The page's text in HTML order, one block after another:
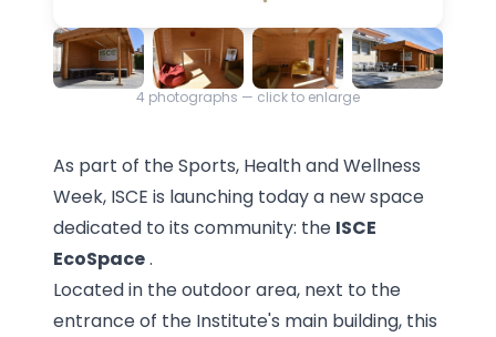
4 photographs — click to enlarge
As part of the Sports, Health and Wellness
Week, ISCE is launching today a new space
dedicated to its community: the ISCE
EcoSpace.
Located in the outdoor area, next to the
entrance of the Institute's main building, this